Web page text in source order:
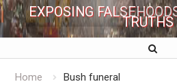
EXPOSING
TRUTHS
Home Bush funeral